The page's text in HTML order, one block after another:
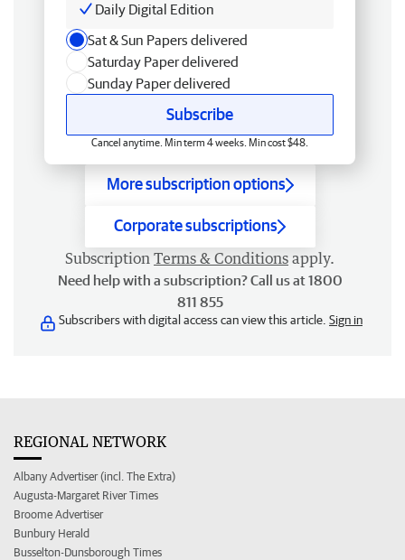
Daily Digital Edition
Sat & Sun Papers delivered
Saturday Paper delivered
Sunday Paper delivered
Subscribe
Cancel anytime. Min term 4 weeks. Min cost $48.
More subscription options
Corporate subscriptions
Subscription Terms & Conditions apply.
Need help with a subscription? Call us at 1800
811 855
Subscribers with digital access can view this article. Sign in
REGIONAL NETWORK
Albany Advertiser (incl. The Extra)
Augusta-Margaret River Times
Broome Advertiser
Bunbury Herald
Busselton-Dunsborough Times